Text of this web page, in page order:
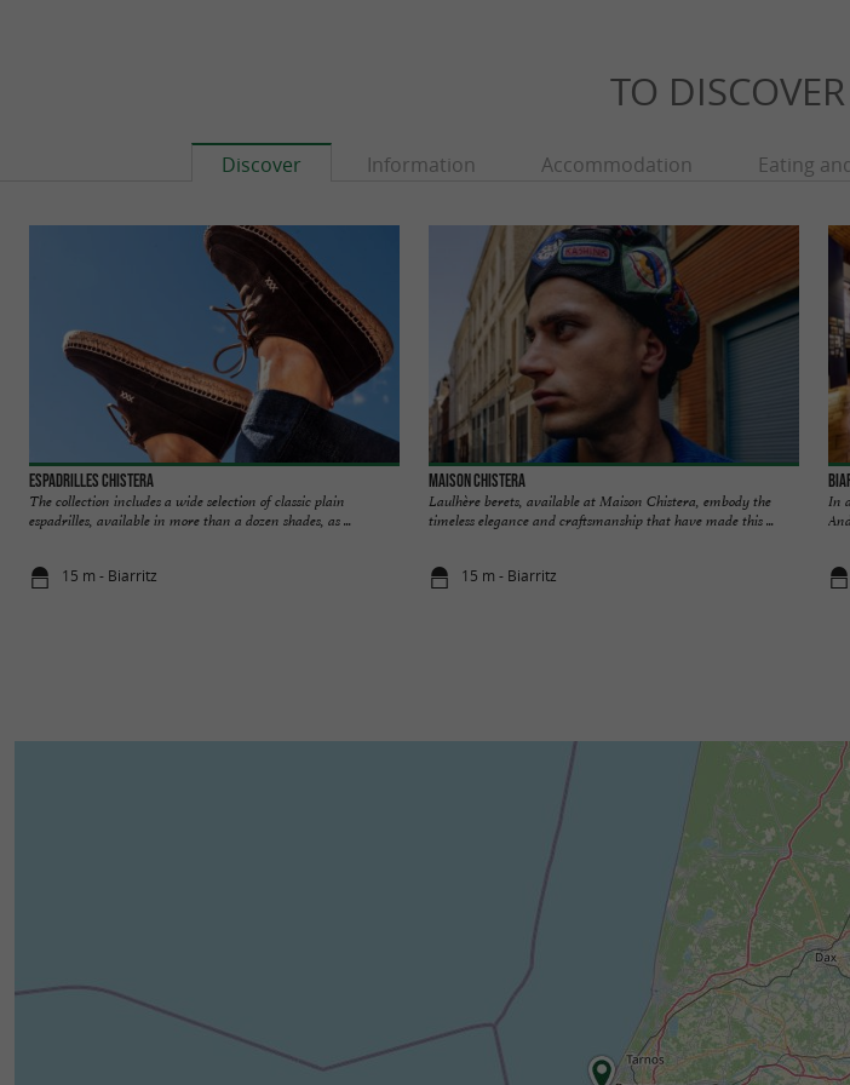
TO DISCOVER
Discover Information Accommodation Eating
Espadrilles Chistera
The collection includes a wide selection of classic plain
espadrilles, available in more than a dozen shades, as ...
15 m - Biarritz
Maison Chistera
Laulhère berets, available at Maison Chistera, embody the
timeless elegance and craftsmanship that have made this ...
15 m - Biarritz
In